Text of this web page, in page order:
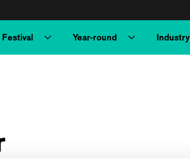
Festival Year-round